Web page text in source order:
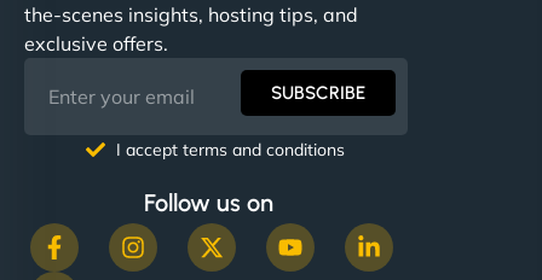
the-scenes insights, hosting tips, and
exclusive offers.
SUBSCRIBE
I accept terms and conditions
Follow us on